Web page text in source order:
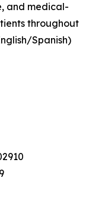
and medical-
throughout
Spanish)